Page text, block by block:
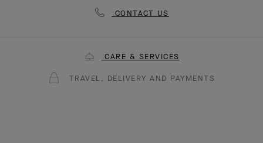
CONTACT US
CARE & SERVICES
TRAVEL, DELIVERY AND PAYMENTS